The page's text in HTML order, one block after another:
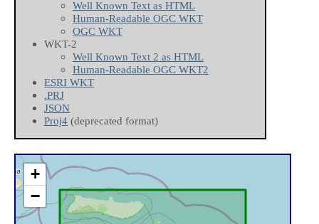
Well Known Text as HTML
Human-Readable OGC WKT
OGC WKT
WKT-2
Well Known Text 2 as HTML
Human-Readable OGC WKT2
ESRI WKT
.PRJ
JSON
Proj4 (deprecated format)
+
−